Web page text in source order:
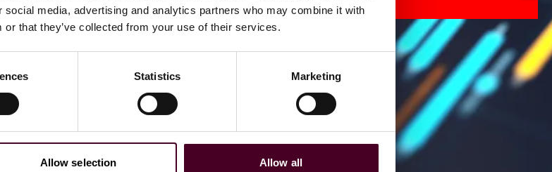
media, advertising and analytics partners who may combine it with
or that they’ve collected from your use of their services.
Statistics Marketing
Allow selection Allow all